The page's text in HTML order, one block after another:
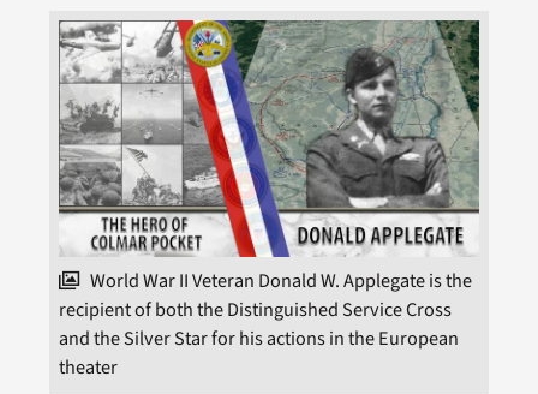
World War II Veteran Donald W. Applegate is the
recipient of both the Distinguished Service Cross
and the Silver Star for his actions in the European
theater